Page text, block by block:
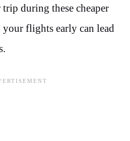
during these cheaper
flights early can lead